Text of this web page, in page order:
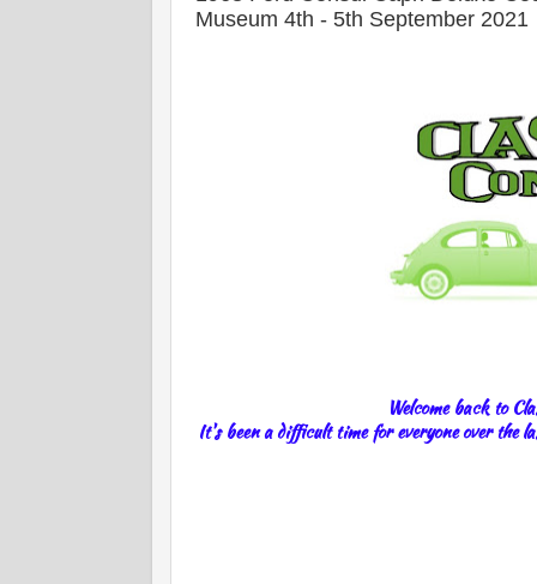
Museum 4th - 5th September 2021
Welcome back to
It's been a difficult time for everyone over the